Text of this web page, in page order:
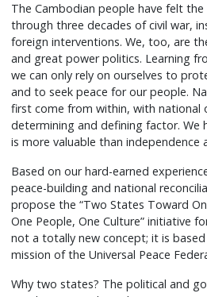
The Cambodian people have felt
through three decades of civil war,
foreign interventions. We, too, are
and great power politics. Learning
we can only rely on ourselves to
and to seek peace for our people.
first come from within, with national
determining and defining factor. We
is more valuable than independence
Based on our hard-earned
peace-building and national
propose the “Two States Toward
One People, One Culture” initiative
not a totally new concept; it is
mission of the Universal Peace
Why two states? The political and